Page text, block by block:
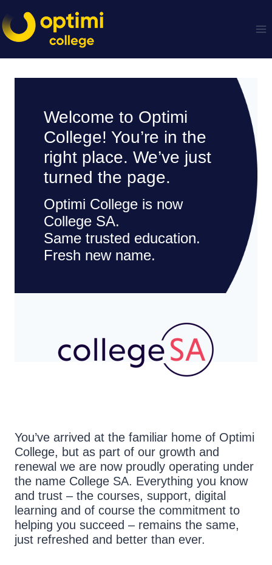
to
content
Welcome to Optimi
College! You’re in the
right place. We’ve just
turned the page.
Optimi College is now
College SA.
Same trusted education.
Fresh new name.
You’ve arrived at the familiar home of Optimi
College, but as part of our growth and
renewal we are now proudly operating under
the name College SA. Everything you know
and trust – the courses, support, digital
learning and of course the commitment to
helping you succeed – remains the same,
just refreshed and better than ever.